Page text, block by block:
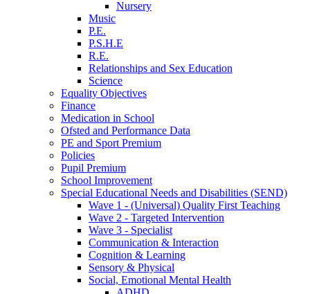
Nursery
Music
P.E.
P.S.H.E
R.E.
Relationships and Sex Education
Science
Equality Objectives
Finance
Medication in School
Ofsted and Performance Data
PE and Sport Premium
Policies
Pupil Premium
School Improvement
Special Educational Needs and Disabilities (SEND)
Wave 1 - (Universal) Quality First Teaching
Wave 2 - Targeted Intervention
Wave 3 - Specialist
Communication & Interaction
Cognition & Learning
Sensory & Physical
Social, Emotional Mental Health